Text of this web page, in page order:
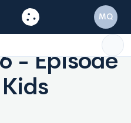
- Episode
MQ